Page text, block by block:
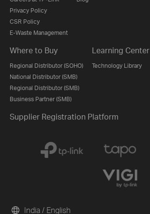
Privacy Policy
CSR Policy
E-Waste Management
Where to Buy
Regional Distributor (SOHO)
National Distributor (SMB)
Regional Distributor (SMB)
Business Partner (SMB)
Learning Center
Technology Library
Supplier Registration Platform
India / English